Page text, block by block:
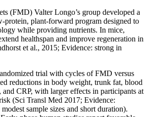
(FMD) Valter Longo’s group developed a
plant‑forward program designed to
while providing nutrients. In mice,
healthspan and improve regeneration in
et al., 2015; Evidence: strong in
trial with cycles of FMD versus
reductions in body weight, trunk fat, blood
and CRP, with larger effects in participants at
(Sci Transl Med 2017; Evidence:
sample sizes and short duration).